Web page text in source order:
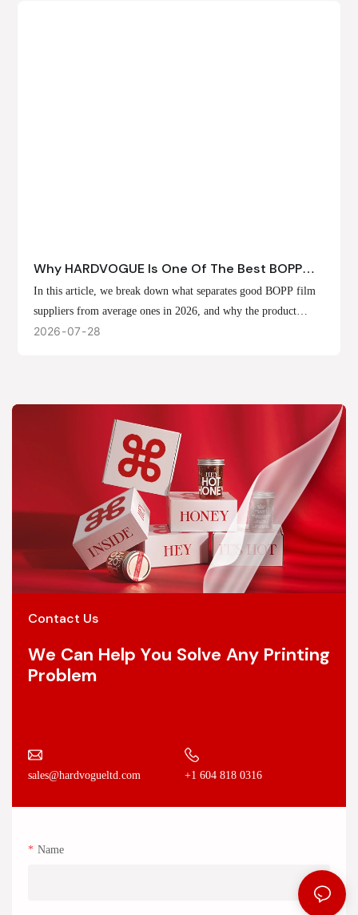
Why HARDVOGUE Is One Of The Best BOPP
Film Suppliers In 2026
In this article, we break down what separates good BOPP film
suppliers from average ones in 2026, and why the product
offerings, customization options, and production capabilities at
2026 07 28
Contact Us
We Can Help You Solve Any Printing
Problem
sales@hardvogueltd.com +1 604 818 0316
Name